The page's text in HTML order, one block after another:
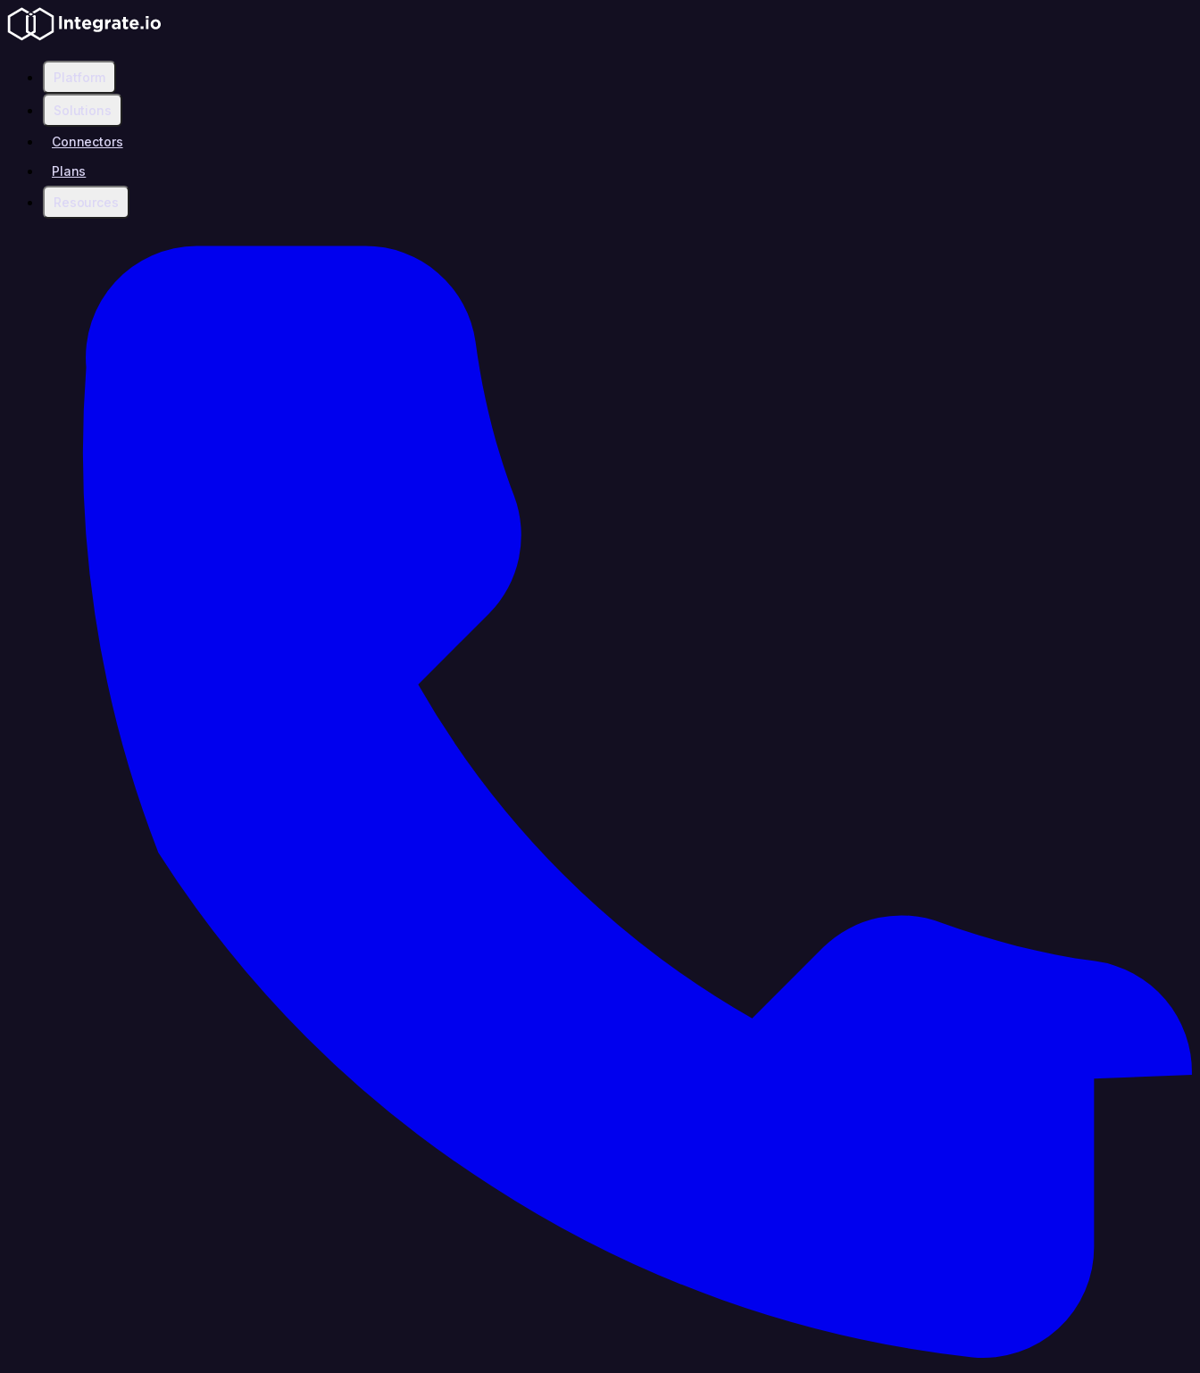
Platform
Solutions
Connectors
Plans
Resources